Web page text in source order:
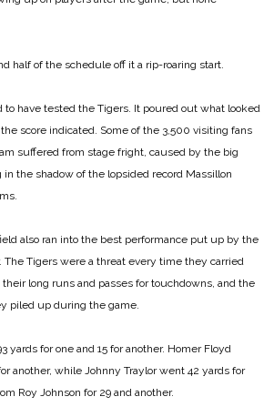
half of the schedule off it a rip-roaring start.
to have tested the Tigers. It poured out what looked
score indicated. Some of the 3,500 visiting fans
suffered from stage fright, caused by the big
the shadow of the lopsided record Massillon
also ran into the best performance put up by the
The Tigers were a threat every time they carried
long runs and passes for touchdowns, and the
piled up during the game.
yards for one and 15 for another. Homer Floyd
another, while Johnny Traylor went 42 yards for
Roy Johnson for 29 and another.